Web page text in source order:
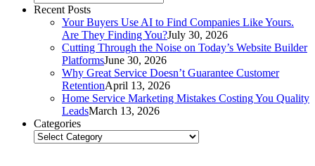
Recent Posts
Your Buyers Use AI to Find Companies Like Yours.
Are They Finding You?July 30, 2026
Cutting Through the Noise on Today’s Website Builder
PlatformsJune 30, 2026
Why Great Service Doesn’t Guarantee Customer
RetentionApril 13, 2026
Home Service Marketing Mistakes Costing You Quality
LeadsMarch 13, 2026
Categories
Categories